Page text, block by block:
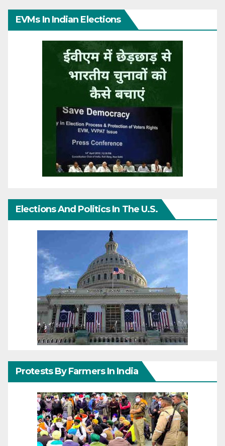
EVMs In Indian Elections
Elections And Politics In The U.S.
Protests By Farmers In India